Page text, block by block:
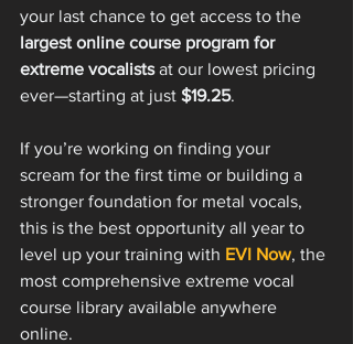
your last chance to get access to the
largest online course program for
extreme vocalists at our lowest pricing
ever—starting at just $19.25.
If you’re working on finding your
scream for the first time or building a
stronger foundation for metal vocals,
this is the best opportunity all year to
level up your training with EVI Now, the
most comprehensive extreme vocal
course library available anywhere
online.